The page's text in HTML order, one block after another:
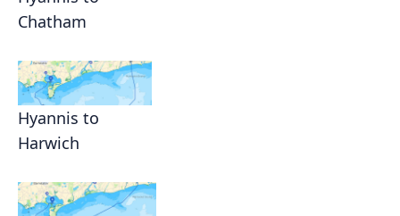
Chatham
Hyannis to
Harwich